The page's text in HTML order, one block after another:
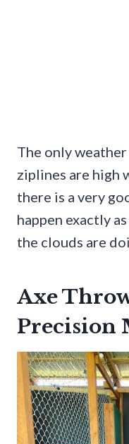
The only
ziplines are high
there is a very
happen exactly
the clouds are
Axe
Precision